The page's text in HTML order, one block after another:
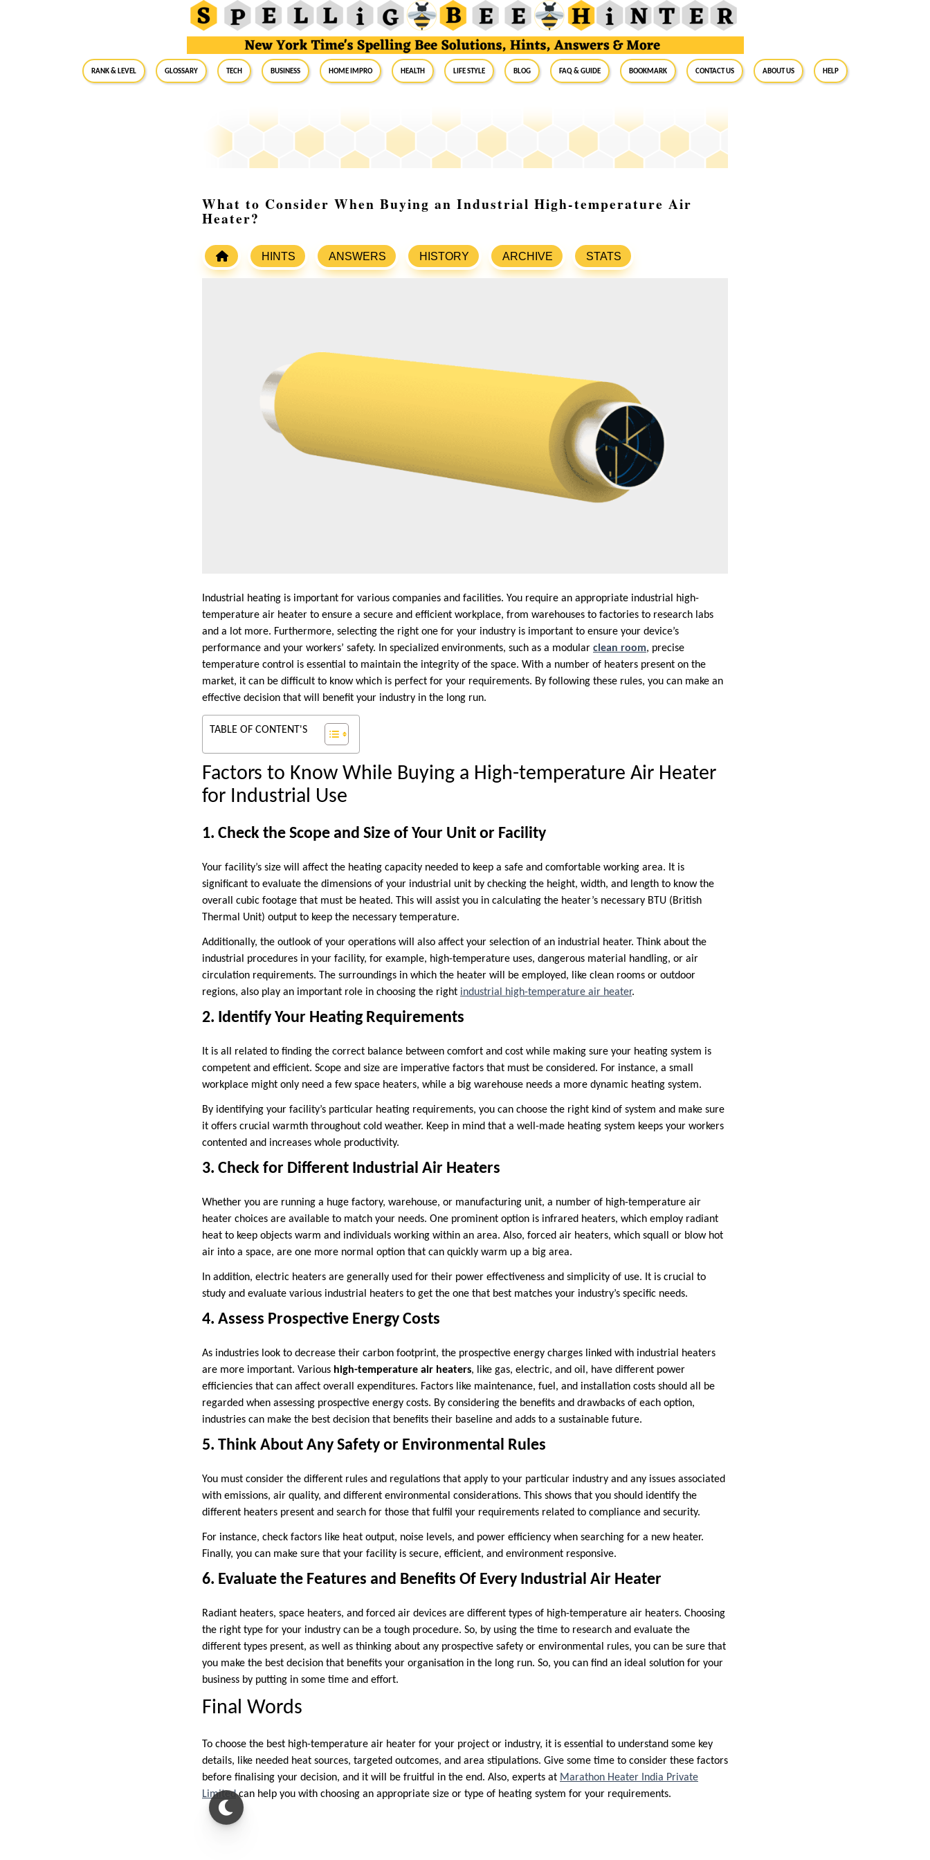
RANK & LEVEL GLOSSARY Tech Business Home Impro Health Life Style Blog FAQ & Guide BookMark Contact Us About Us Help
What to Consider When Buying an Industrial High-temperature Air
Heater?
HINTS ANSWERS HISTORY ARCHIVE STATS
Industrial heating is important for various companies and facilities. You require an appropriate industrial high-
temperature air heater to ensure a secure and efficient workplace, from warehouses to factories to research labs
and a lot more. Furthermore, selecting the right one for your industry is important to ensure your device’s
performance and your workers’ safety. In specialized environments, such as a modular clean room, precise
temperature control is essential to maintain the integrity of the space. With a number of heaters present on the
market, it can be difficult to know which is perfect for your requirements. By following these rules, you can make an
effective decision that will benefit your industry in the long run.
TABLE OF CONTENT'S
Factors to Know While Buying a High-temperature Air Heater
for Industrial Use
1. Check the Scope and Size of Your Unit or Facility
Your facility’s size will affect the heating capacity needed to keep a safe and comfortable working area. It is
significant to evaluate the dimensions of your industrial unit by checking the height, width, and length to know the
overall cubic footage that must be heated. This will assist you in calculating the heater’s necessary BTU (British
Thermal Unit) output to keep the necessary temperature.
Additionally, the outlook of your operations will also affect your selection of an industrial heater. Think about the
industrial procedures in your facility, for example, high-temperature uses, dangerous material handling, or air
circulation requirements. The surroundings in which the heater will be employed, like clean rooms or outdoor
regions, also play an important role in choosing the right industrial high-temperature air heater.
2. Identify Your Heating Requirements
It is all related to finding the correct balance between comfort and cost while making sure your heating system is
competent and efficient. Scope and size are imperative factors that must be considered. For instance, a small
workplace might only need a few space heaters, while a big warehouse needs a more dynamic heating system.
By identifying your facility’s particular heating requirements, you can choose the right kind of system and make sure
it offers crucial warmth throughout cold weather. Keep in mind that a well-made heating system keeps your workers
contented and increases whole productivity.
3. Check for Different Industrial Air Heaters
Whether you are running a huge factory, warehouse, or manufacturing unit, a number of high-temperature air
heater choices are available to match your needs. One prominent option is infrared heaters, which employ radiant
heat to keep objects warm and individuals working within an area. Also, forced air heaters, which squall or blow hot
air into a space, are one more normal option that can quickly warm up a big area.
In addition, electric heaters are generally used for their power effectiveness and simplicity of use. It is crucial to
study and evaluate various industrial heaters to get the one that best matches your industry’s specific needs.
4. Assess Prospective Energy Costs
As industries look to decrease their carbon footprint, the prospective energy charges linked with industrial heaters
are more important. Various high-temperature air heaters, like gas, electric, and oil, have different power
efficiencies that can affect overall expenditures. Factors like maintenance, fuel, and installation costs should all be
regarded when assessing prospective energy costs. By considering the benefits and drawbacks of each option,
industries can make the best decision that benefits their baseline and adds to a sustainable future.
5. Think About Any Safety or Environmental Rules
You must consider the different rules and regulations that apply to your particular industry and any issues associated
with emissions, air quality, and different environmental considerations. This shows that you should identify the
different heaters present and search for those that fulfil your requirements related to compliance and security.
For instance, check factors like heat output, noise levels, and power efficiency when searching for a new heater.
Finally, you can make sure that your facility is secure, efficient, and environment responsive.
6. Evaluate the Features and Benefits Of Every Industrial Air Heater
Radiant heaters, space heaters, and forced air devices are different types of high-temperature air heaters. Choosing
the right type for your industry can be a tough procedure. So, by using the time to research and evaluate the
different types present, as well as thinking about any prospective safety or environmental rules, you can be sure that
you make the best decision that benefits your organisation in the long run. So, you can find an ideal solution for your
business by putting in some time and effort.
Final Words
To choose the best high-temperature air heater for your project or industry, it is essential to understand some key
details, like needed heat sources, targeted outcomes, and area stipulations. Give some time to consider these factors
before finalising your decision, and it will be fruitful in the end. Also, experts at Marathon Heater India Private
Limitedcan help you with choosing an appropriate size or type of heating system for your requirements.